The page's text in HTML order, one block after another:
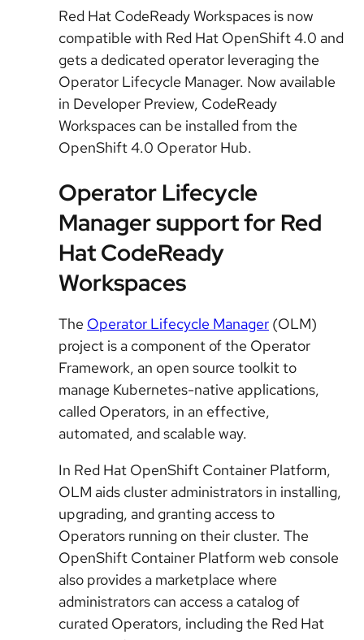
Red Hat CodeReady Workspaces is now
compatible with Red Hat OpenShift 4.0 and
gets a dedicated operator leveraging the
Operator Lifecycle Manager. Now available
in Developer Preview, CodeReady
Workspaces can be installed from the
OpenShift 4.0 Operator Hub.
Operator Lifecycle
Manager support for Red
Hat CodeReady
Workspaces
The Operator Lifecycle Manager (OLM)
project is a component of the Operator
Framework, an open source toolkit to
manage Kubernetes-native applications,
called Operators, in an effective,
automated, and scalable way.
In Red Hat OpenShift Container Platform,
OLM aids cluster administrators in installing,
upgrading, and granting access to
Operators running on their cluster. The
OpenShift Container Platform web console
also provides a marketplace where
administrators can access a catalog of
curated Operators, including the Red Hat